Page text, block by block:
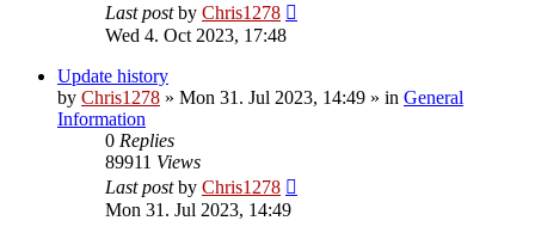
Last postby Chris1278
Wed 4. Oct 2023, 17:48
Update history
by Chris1278 » Mon 31. Jul 2023, 14:49 » in General
Information
0 Replies
89911 Views
Last postby Chris1278
Mon 31. Jul 2023, 14:49